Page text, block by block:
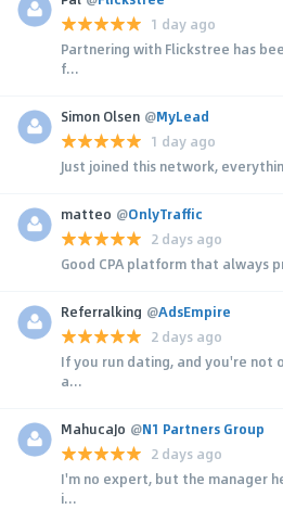
1 day ago
Partnering with Flickstree has
f...
Simon Olsen @MyLead
1 day ago
Just joined this network,
matteo @OnlyTraffic
2 days ago
Good CPA platform that always
Referralking @AdsEmpire
2 days ago
If you run dating, and you're not
a...
MahucaJo @N1 Partners Group
2 days ago
I'm no expert, but the manager
i...